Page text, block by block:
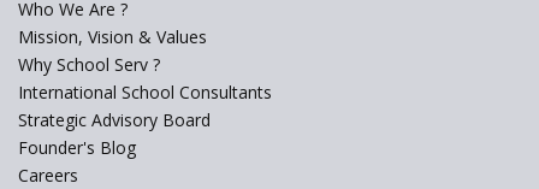
ASER 2023 Unveils Educational
Challenges and Pathways for
Rural India's Youth
Who We Are ?
Mission, Vision & Values
Why School Serv ?
International School Consultants
Strategic Advisory Board
Founder's Blog
Careers